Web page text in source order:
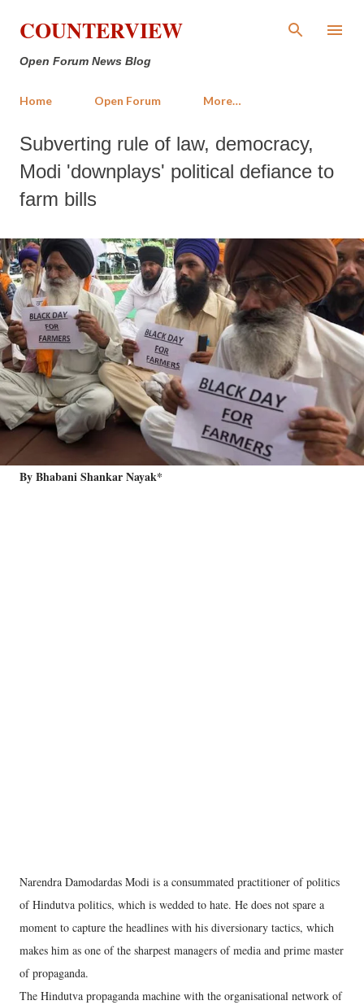
Skip to main content
COUNTERVIEW
Open Forum News Blog
Home Open Forum More…
Subverting rule of law, democracy,
Modi 'downplays' political defiance to
farm bills
By Bhabani Shankar Nayak*
Narendra Damodardas Modi is a consummated practitioner of politics
of Hindutva politics, which is wedded to hate. He does not spare a
moment to capture the headlines with his diversionary tactics, which
makes him as one of the sharpest managers of media and prime master
of propaganda.
The Hindutva propaganda machine with the organisational network of